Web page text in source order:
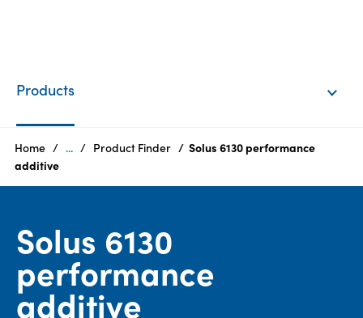
are
Products
Products
Home ... Product Finder
Solus 6130 performance
additive
Solus 6130
performance
additive